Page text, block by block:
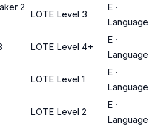
2
LOTE Level 3
E ·
Language
LOTE Level 4+
E ·
Language
LOTE Level 1
E ·
Language
LOTE Level 2
E ·
Language